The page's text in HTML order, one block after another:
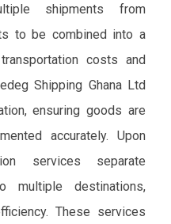
shipments from
to be combined into a
costs and
Shipping Ghana Ltd
ensuring goods are
accurately. Upon
services separate
multiple destinations,
These services